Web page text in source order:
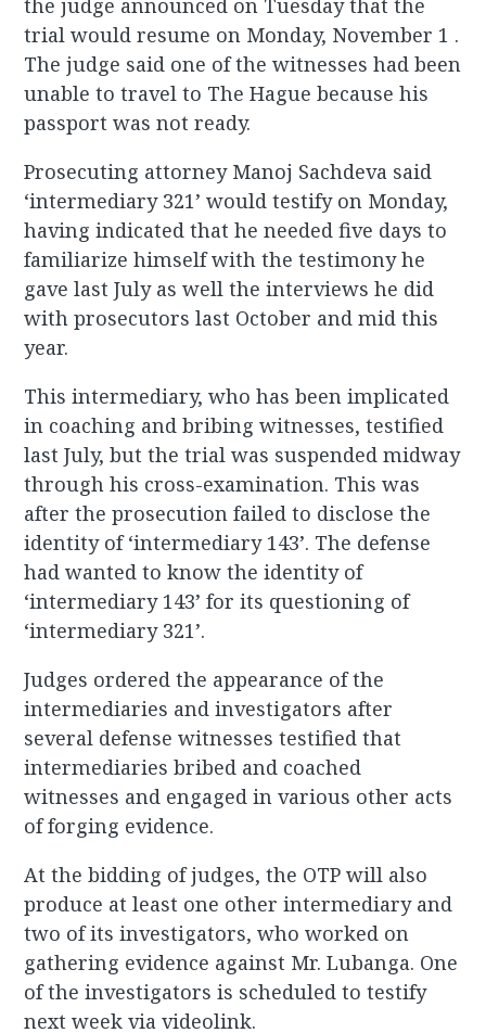
the judge announced on Tuesday that the
trial would resume on Monday, November 1 .
The judge said one of the witnesses had been
unable to travel to The Hague because his
passport was not ready.
Prosecuting attorney Manoj Sachdeva said
‘intermediary 321’ would testify on Monday,
having indicated that he needed five days to
familiarize himself with the testimony he
gave last July as well the interviews he did
with prosecutors last October and mid this
year.
This intermediary, who has been implicated
in coaching and bribing witnesses, testified
last July, but the trial was suspended midway
through his cross-examination. This was
after the prosecution failed to disclose the
identity of ‘intermediary 143’. The defense
had wanted to know the identity of
‘intermediary 143’ for its questioning of
‘intermediary 321’.
Judges ordered the appearance of the
intermediaries and investigators after
several defense witnesses testified that
intermediaries bribed and coached
witnesses and engaged in various other acts
of forging evidence.
At the bidding of judges, the OTP will also
produce at least one other intermediary and
two of its investigators, who worked on
gathering evidence against Mr. Lubanga. One
of the investigators is scheduled to testify
next week via videolink.